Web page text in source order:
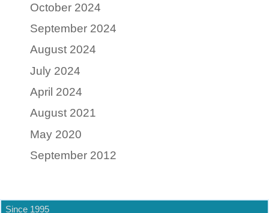
October 2024
September 2024
August 2024
July 2024
April 2024
August 2021
May 2020
September 2012
Since 1995